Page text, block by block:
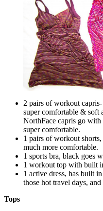
2 pairs of workout
super comfortable & soft
NorthFace capris go
super comfortable.
1 pairs of workout
much more comfortable.
1 sports bra, black goes
1 workout top with built
1 active dress, has built
those hot travel days,
Tops